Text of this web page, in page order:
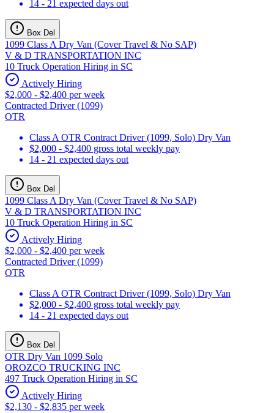
14 - 21 expected days out
Box Del
1099 Class A Dry Van (Cover Travel & No SAP)
V & D TRANSPORTATION INC
10 Truck Operation Hiring in SC
Actively Hiring
$2,000 - $2,400 per week
Contracted Driver (1099)
OTR
Class A OTR Contract Driver (1099, Solo) Dry Van
$2,000 - $2,400 gross total weekly pay
14 - 21 expected days out
Box Del
1099 Class A Dry Van (Cover Travel & No SAP)
V & D TRANSPORTATION INC
10 Truck Operation Hiring in SC
Actively Hiring
$2,000 - $2,400 per week
Contracted Driver (1099)
OTR
Class A OTR Contract Driver (1099, Solo) Dry Van
$2,000 - $2,400 gross total weekly pay
14 - 21 expected days out
Box Del
OTR Dry Van 1099 Solo
OROZCO TRUCKING INC
497 Truck Operation Hiring in SC
Actively Hiring
$2,130 - $2,835 per week